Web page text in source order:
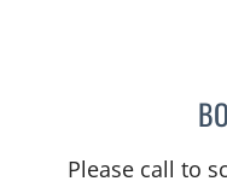
Please call to